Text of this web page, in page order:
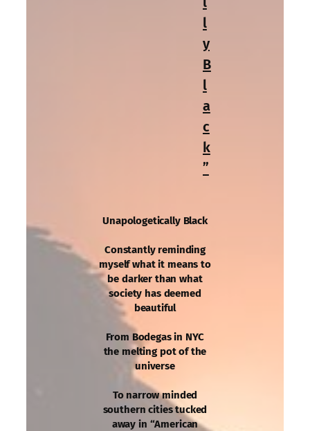
l
y
B
l
a
c
k
”
Unapologetically Black
Constantly reminding
myself what it means to
be darker than what
society has deemed
beautiful
From Bodegas in NYC
the melting pot of the
universe
To narrow minded
southern cities tucked
away in “American